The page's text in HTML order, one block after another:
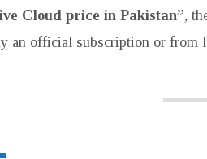
Cloud price in Pakistan”,
an official subscription or from